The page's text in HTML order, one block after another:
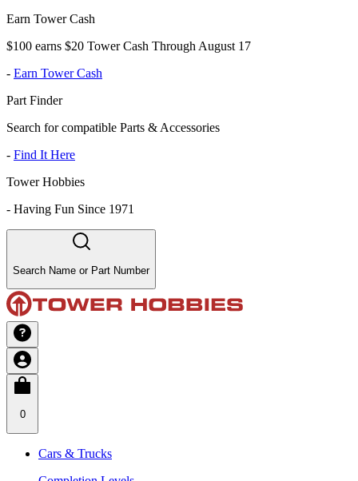
Earn Tower Cash
$100 earns $20 Tower Cash Through August 17
- Earn Tower Cash
Part Finder
Search for compatible Parts & Accessories
- Find It Here
Tower Hobbies
- Having Fun Since 1971
Search Name or Part Number
0
Cars & Trucks